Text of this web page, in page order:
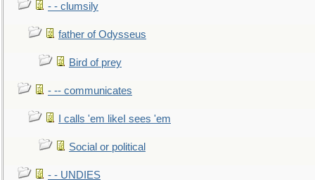
- - clumsily
father of Odysseus
Bird of prey
- -- communicates
I calls 'em likeI sees 'em
Social or political
- - UNDIES